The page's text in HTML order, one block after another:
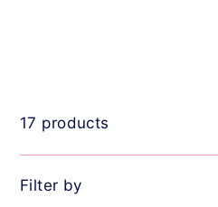
17 products
Filter by